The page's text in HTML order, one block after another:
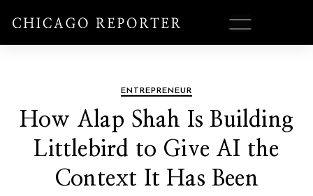
ENTREPRENEUR
How Alap Shah Is Building
Littlebird to Give AI the
Context It Has Been